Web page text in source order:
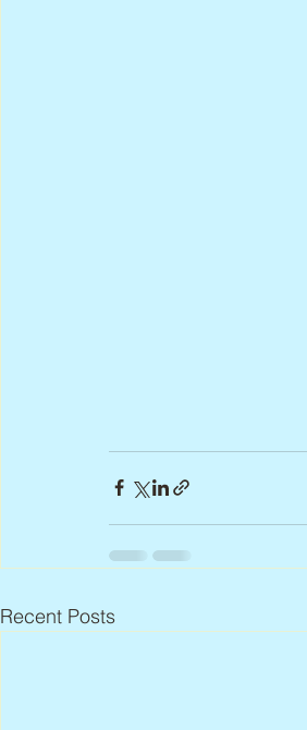
Recent Posts